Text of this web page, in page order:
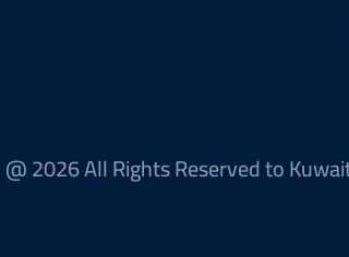
@ 2026 All Rights Reserved to